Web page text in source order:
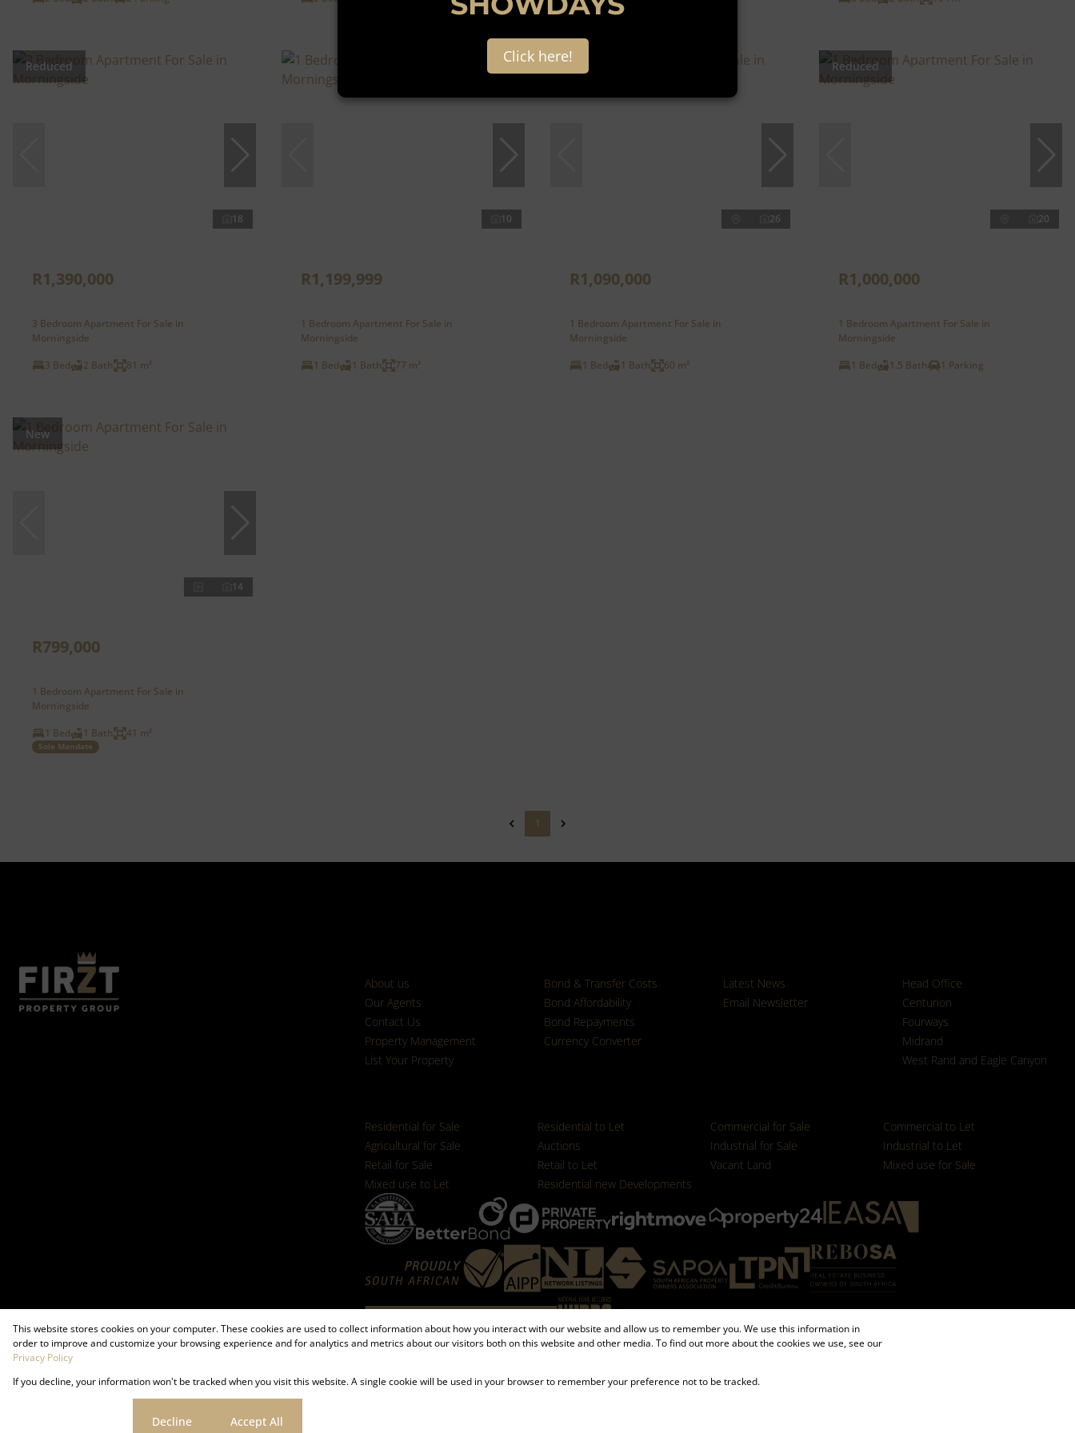
Reduced
18
R1,390,000
3 Bedroom Apartment For Sale in
Morningside
3 Bed
2 Bath 81 m²
10
R1,199,999
1 Bedroom Apartment For Sale in
Morningside
1 Bed
1 Bath 77 m²
26
R1,090,000
1 Bedroom Apartment For Sale in
Morningside
1 Bed
1 Bath 60 m²
Reduced
20
R1,000,000
1 Bedroom Apartment For Sale in
Morningside
1 Bed
1.5 Bath 1 Parking
New
14
R799,000
1 Bedroom Apartment For Sale in
Morningside
1 Bed
1 Bath 41 m²
Sole Mandate
1
About us
Our Agents
Contact Us
Property Management
List Your Property
Bond & Transfer Costs
Bond Affordability
Bond Repayments
Currency Converter
Latest News
Email Newsletter
Head Office
Centurion
Fourways
Midrand
West Rand and Eagle Canyon
Residential for Sale Residential to Let Commercial for Sale
Commercial to Let
Agricultural for Sale
Auctions Industrial for Sale
Industrial to Let
Retail for Sale
Retail to Let Vacant Land
Mixed use for Sale
Mixed use to Let
Residential new Developments
Prop Data
Copyright © 2026 Firzt Property Group
Click here!
This website stores cookies on your computer. These cookies are used to collect information about how you interact with our website and allow us to remember you. We use this information in
order to improve and customize your browsing experience and for analytics and metrics about our visitors both on this website and other media. To find out more about the cookies we use, see our
Privacy Policy
If you decline, your information won't be tracked when you visit this website. A single cookie will be used in your browser to remember your preference not to be tracked.
Decline Accept All